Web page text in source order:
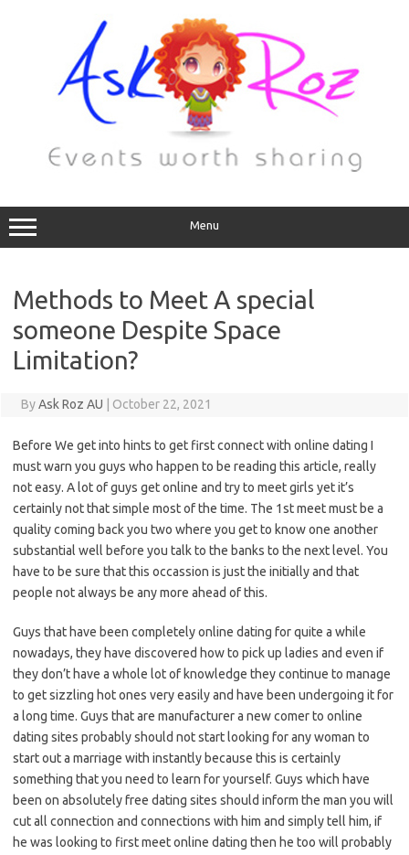
Menu
Methods to Meet A special
someone Despite Space
Limitation?
ByAsk Roz AU October 22, 2021
Before We get into hints to get first connect with online dating I
must warn you guys who happen to be reading this article, really
not easy. A lot of guys get online and try to meet girls yet it’s
certainly not that simple most of the time. The 1st meet must be a
quality coming back you two where you get to know one another
substantial well before you talk to the banks to the next level. You
have to be sure that this occassion is just the initially and that
people not always be any more ahead of this.
Guys that have been completely online dating for quite a while
nowadays, they have discovered how to pick up ladies and even if
they don’t have a whole lot of knowledge they continue to manage
to get sizzling hot ones very easily and have been undergoing it for
a long time. Guys that are manufacturer a new comer to online
dating sites probably should not start looking for any woman to
start out a marriage with instantly because this is certainly
something that you need to learn for yourself. Guys which have
been on absolutely free dating sites should inform the man you will
cut all connection and connections with him and simply tell him, if
he was looking to first meet online dating then he too will probably